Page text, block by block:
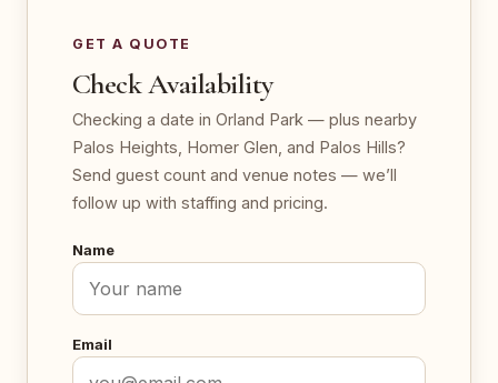
GET A QUOTE
Check Availability
Checking a date in Orland Park — plus nearby
Palos Heights, Homer Glen, and Palos Hills?
Send guest count and venue notes — we’ll
follow up with staffing and pricing.
Name
Email